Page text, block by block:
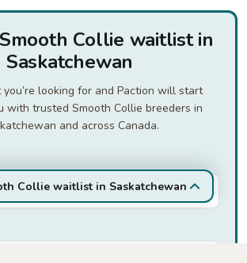
Collie waitlist in
Saskatchewan
looking for and Paction will start
with trusted Smooth Collie breeders in
and across Canada.
Collie waitlist in Saskatchewan